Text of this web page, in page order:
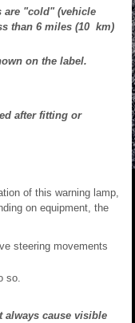
are "cold" (vehicle
than 6 miles (10 km)
on the label.
after fitting or
of this warning lamp,
on equipment, the
steering movements
so.
always cause visible